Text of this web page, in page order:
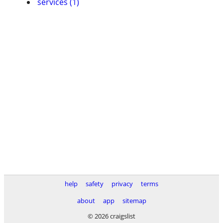
help safety privacy
terms
about
app
sitemap
© 2026 craigslist